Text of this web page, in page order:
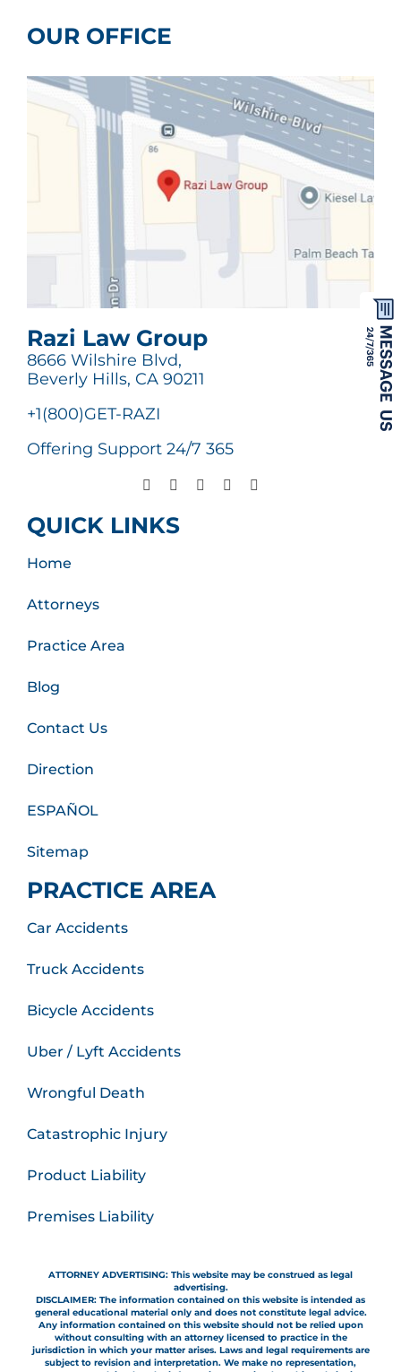
OUR OFFICE
Razi Law Group
8666 Wilshire Blvd,
Beverly Hills, CA 90211
+1(800)GET-RAZI
Offering Support 24/7 365
QUICK LINKS
Home
Attorneys
Practice Area
Blog
Contact Us
Direction
ESPAÑOL
Sitemap
PRACTICE AREA
Car Accidents
Truck Accidents
Bicycle Accidents
Uber / Lyft Accidents
Wrongful Death
Catastrophic Injury
Product Liability
Premises Liability
ATTORNEY ADVERTISING: This website may be construed as legal
advertising.
DISCLAIMER: The information contained on this website is intended as
general educational material only and does not constitute legal advice.
Any information contained on this website should not be relied upon
without consulting with an attorney licensed to practice in the
jurisdiction in which your matter arises. Laws and legal requirements are
subject to revision and interpretation. We make no representation,